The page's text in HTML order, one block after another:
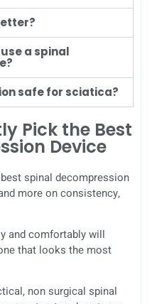
a spinal
safe for sciatica?
Pick the Best
Device
spinal decompression
more on consistency,
and comfortably will
that looks the most
non surgical spinal